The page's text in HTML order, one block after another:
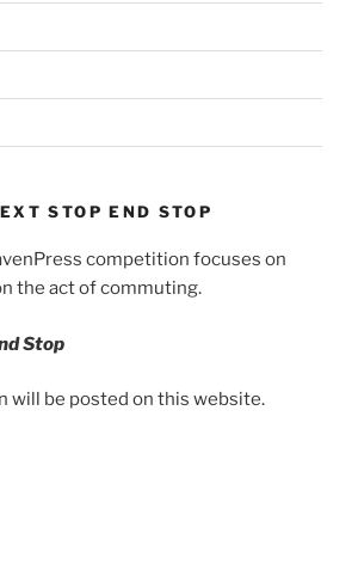
STOP END STOP
competition focuses on
the act of commuting.
Stop
will be posted on this website.